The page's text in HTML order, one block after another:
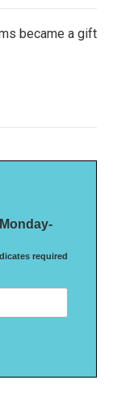
became a gift
required